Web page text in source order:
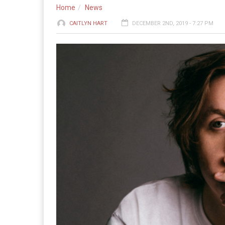
Home News
CAITLYN HART DECEMBER 2ND, 2019 - 7:27 PM